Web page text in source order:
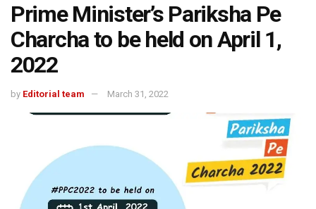
Prime Minister’s Pariksha Pe
Charcha to be held on April 1,
2022
by Editorial team March 31, 2022